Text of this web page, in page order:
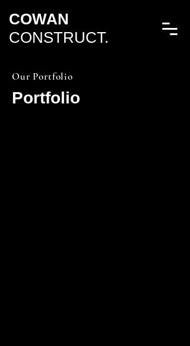
COWAN
CONSTRUCT.
Our Portfolio
Portfolio